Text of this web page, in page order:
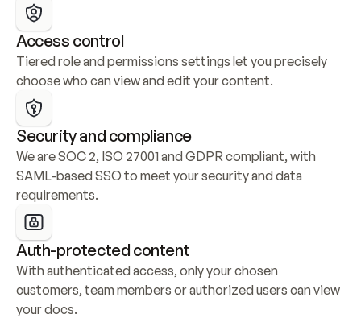
Access control
Tiered role and permissions settings let you precisely
choose who can view and edit your content.
Security and compliance
We are SOC 2, ISO 27001 and GDPR compliant, with
SAML-based SSO to meet your security and data
requirements.
Auth-protected content
With authenticated access, only your chosen
customers, team members or authorized users can view
your docs.